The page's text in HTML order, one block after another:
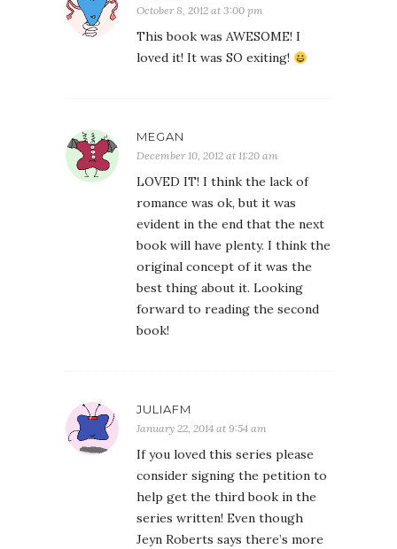
October 8, 2012 at 3:00 pm
This book was AWESOME! I
loved it! It was SO exiting!
MEGAN
December 10, 2012 at 11:20 am
LOVED IT! I think the lack of
romance was ok, but it was
evident in the end that the next
book will have plenty. I think the
original concept of it was the
best thing about it. Looking
forward to reading the second
book!
JULIAFM
January 22, 2014 at 9:54 am
If you loved this series please
consider signing the petition to
help get the third book in the
series written! Even though
Jeyn Roberts says there’s more